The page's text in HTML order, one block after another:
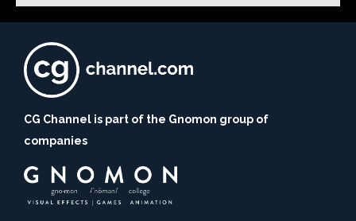
CG Channel is part of the Gnomon group of
companies